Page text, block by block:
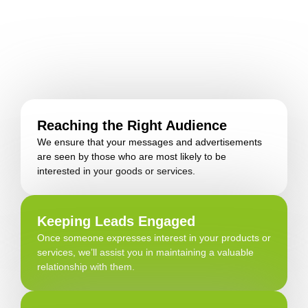
Reaching the Right Audience
We ensure that your messages and advertisements
are seen by those who are most likely to be
interested in your goods or services.
Keeping Leads Engaged
Once someone expresses interest in your products or
services, we’ll assist you in maintaining a valuable
relationship with them.